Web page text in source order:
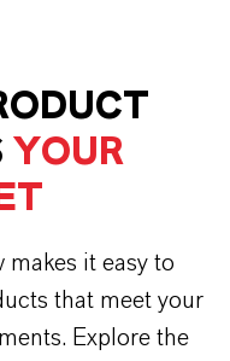
YOUR
makes it easy to
that meet your
Explore the